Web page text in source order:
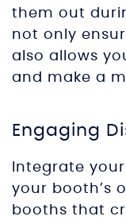
them out
not only
also allows
and make a
Engaging
Integrate
your booth’s
booths that